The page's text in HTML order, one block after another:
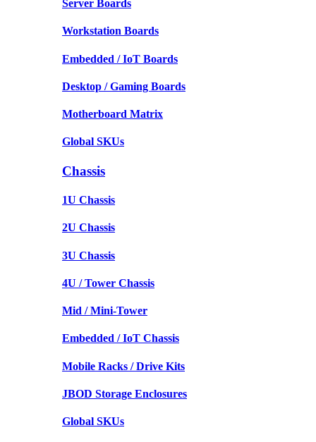
Server Boards
Workstation Boards
Embedded / IoT Boards
Desktop / Gaming Boards
Motherboard Matrix
Global SKUs
Chassis
1U Chassis
2U Chassis
3U Chassis
4U / Tower Chassis
Mid / Mini-Tower
Embedded / IoT Chassis
Mobile Racks / Drive Kits
JBOD Storage Enclosures
Global SKUs